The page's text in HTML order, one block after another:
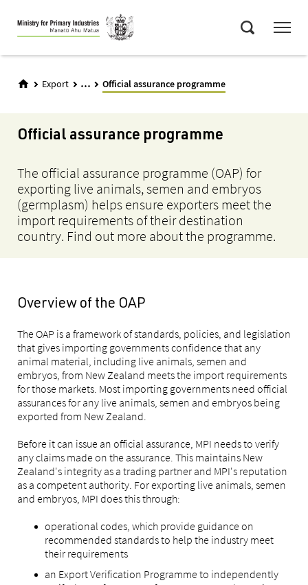
Skip
to
main
Export ... Official assurance programme
Official assurance programme
The official assurance programme (OAP) for
exporting live animals, semen and embryos
(germplasm) helps ensure exporters meet the
import requirements of their destination
country. Find out more about the programme.
Overview of the OAP
The OAP is a framework of standards, policies, and legislation
that gives importing governments confidence that any
animal material, including live animals, semen and
embryos, from New Zealand meets the import requirements
for those markets. Most importing governments need official
assurances for any live animals, semen and embryos being
exported from New Zealand.
Before it can issue an official assurance, MPI needs to verify
any claims made on the assurance. This maintains New
Zealand's integrity as a trading partner and MPI's reputation
as a competent authority. For exporting live animals, semen
and embryos, MPI does this through:
operational codes, which provide guidance on
recommended standards to help the industry meet
their requirements
an Export Verification Programme to independently